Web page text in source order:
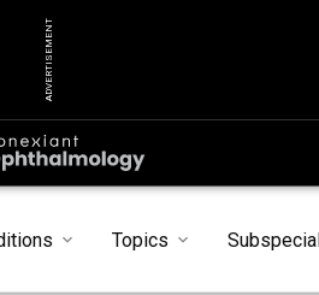
ADVERTISEMENT
Topics